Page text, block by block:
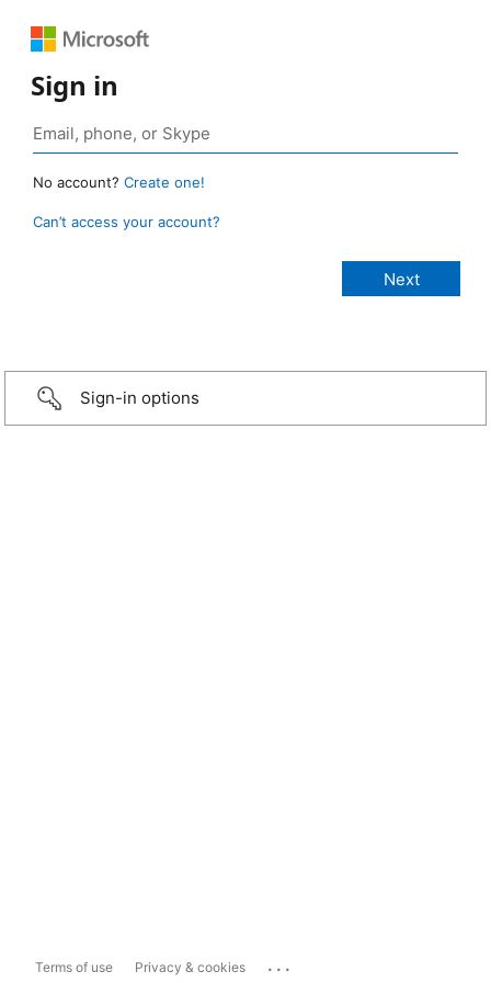
Sign in
No account? Create one!
Can’t access your account?
Sign-in options
Terms of use Privacy & cookies ...